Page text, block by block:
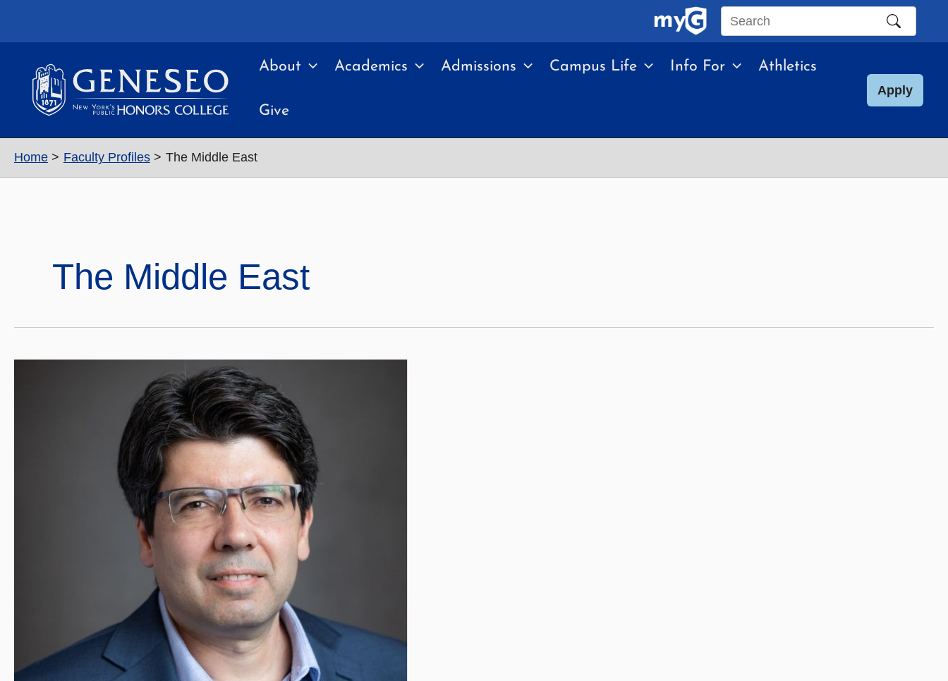
Search
site
About Academics Admissions Campus Life Info For Athletics
Give
Apply
Home Faculty Profiles The Middle East
The Middle East